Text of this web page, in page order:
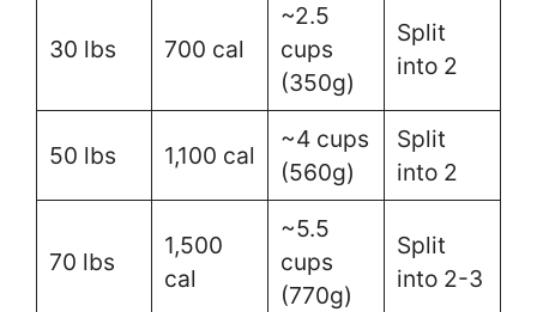
30 lbs 700 cal
~2.5
cups
(350g)
Split
into 2
50 lbs 1,100 cal
~4 cups
(560g)
Split
into 2
70 lbs
1,500
cal
~5.5
cups
(770g)
Split
into 2-3